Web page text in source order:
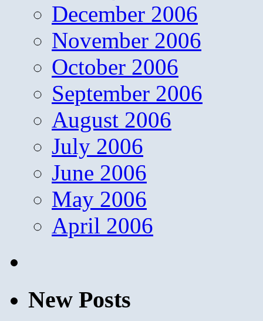
December 2006
November 2006
October 2006
September 2006
August 2006
July 2006
June 2006
May 2006
April 2006
New Posts